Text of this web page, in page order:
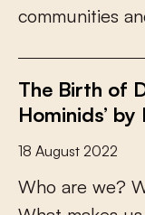
communities an
The Birth of
Hominids’
18 August 2022
Who are we?